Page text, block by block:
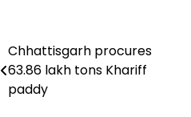
Post
navigation
Chhattisgarh procures
63.86 lakh tons Khariff
paddy